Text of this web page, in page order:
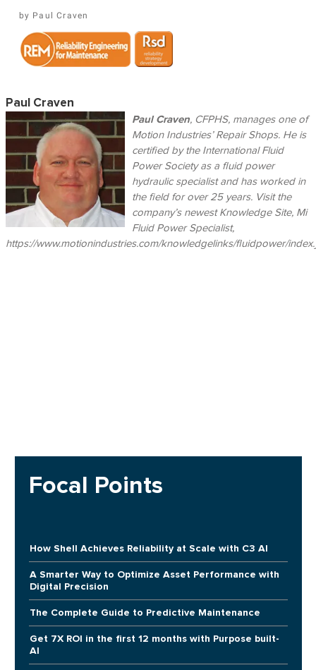
Paul Craven
Paul Craven
Paul Craven, CFPHS, manages one of
Motion Industries’ Repair Shops. He is
certified by the International Fluid
Power Society as a fluid power
hydraulic specialist and has worked in
the field for over 25 years. Visit the
company’s newest Knowledge Site, Mi
Fluid Power Specialist,
https://www.motionindustries.com/knowledgelinks/fluidpower/
Focal Points
How Shell Achieves Reliability at Scale with C3 AI
A Smarter Way to Optimize Asset Performance with
Digital Precision
The Complete Guide to Predictive Maintenance
Get 7X ROI in the first 12 months with Purpose built-
AI